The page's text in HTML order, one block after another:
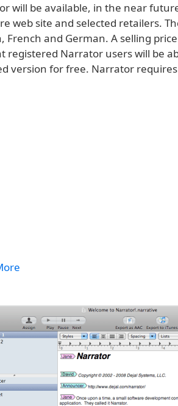
will be available, in the near
web site and selected retailers.
French and German. A selling
registered Narrator users will be
version for free. Narrator requires